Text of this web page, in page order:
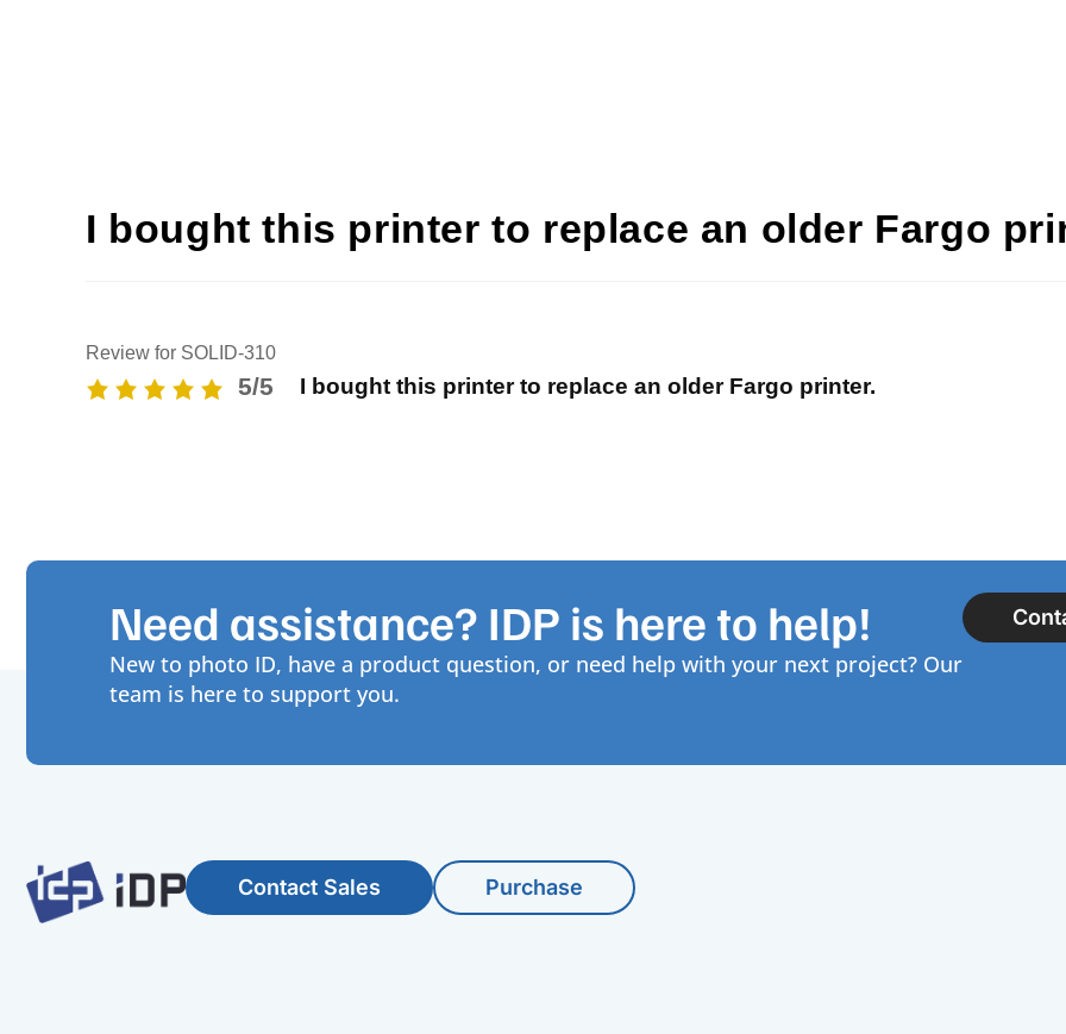
I bought this printer to replace an older Fargo
Review for SOLID-310
5/5 I bought this printer to replace an older Fargo printer.
Need assistance? IDP is here to help!
New to photo ID, have a product question, or need help with your next project? Our
team is here to support you.
Contact Sales Purchase